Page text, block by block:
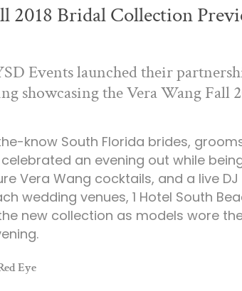
2018 Bridal Collection
Events launched their
showcasing the Vera Wang Fall
know South Florida brides,
an evening out while
Vera Wang cocktails, and a live
wedding venues, 1 Hotel South
new collection as models wore
Eye